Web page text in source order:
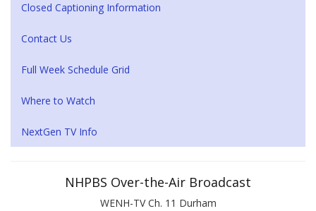
Closed Captioning Information
Contact Us
Full Week Schedule Grid
Where to Watch
NextGen TV Info
NHPBS Over-the-Air Broadcast
WENH-TV Ch. 11 Durham